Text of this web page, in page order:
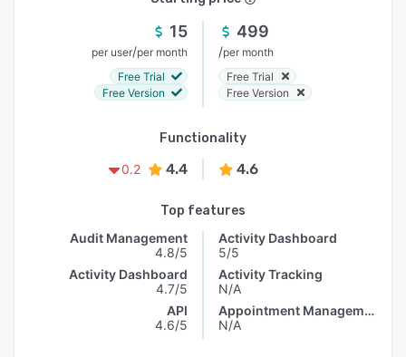
15
per user/per month
Free Trial
Free Version
499
/per month
Free Trial
Free Version
Functionality
0.2
4.4 4.6
Top features
Audit Management
4.8/5
Activity Dashboard
4.7/5
API
4.6/5
Activity Dashboard
5/5
Activity Tracking
N/A
Appointment Management
N/A